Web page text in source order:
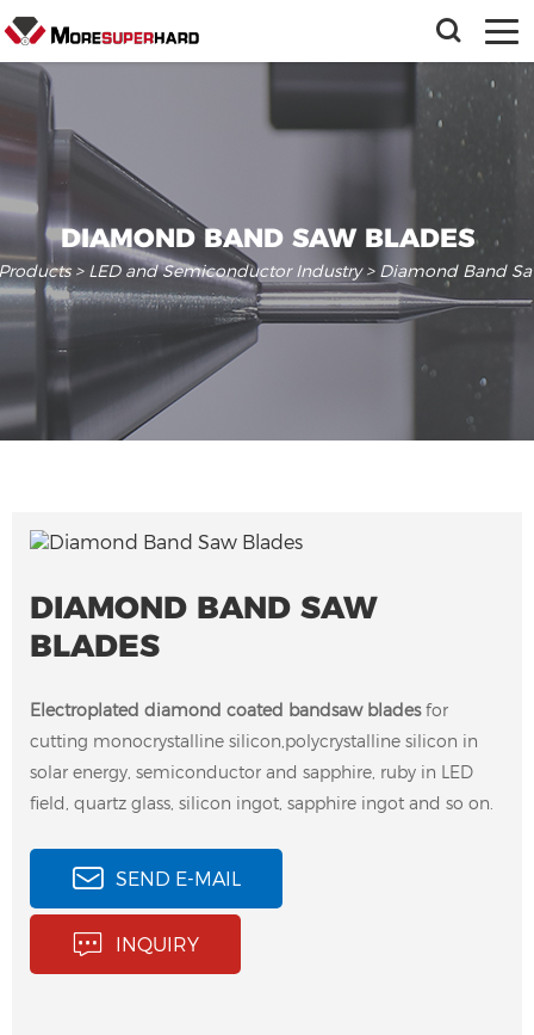
DIAMOND BAND SAW BLADES
> LED and Semiconductor Industry> Diamond Band
DIAMOND BAND SAW
BLADES
Electroplated diamond coated bandsaw bladesfor
cutting monocrystalline silicon,polycrystalline silicon in
solar energy, semiconductor and sapphire, ruby in LED
field, quartz glass, silicon ingot, sapphire ingot and so on.
SEND E-MAIL
INQUIRY
Electroplated Diamond
Band Saw Blades